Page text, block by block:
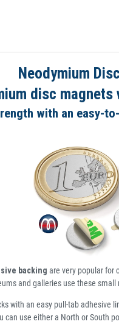
Neodymium
disc
with an easy-
backing are very popular for
and galleries use these
with an easy pull-tab adhesive
can use either a North or South